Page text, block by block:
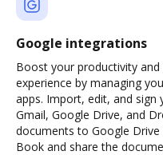
Google integrations
Boost your productivity
experience by managing
apps. Import, edit, and
Gmail, Google Drive, and
documents to Google
Book and share the